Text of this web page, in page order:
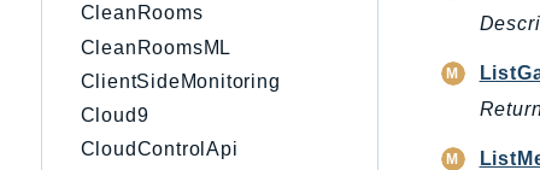
CleanRooms
CleanRoomsML
ClientSideMonitoring
Cloud9
CloudControlApi